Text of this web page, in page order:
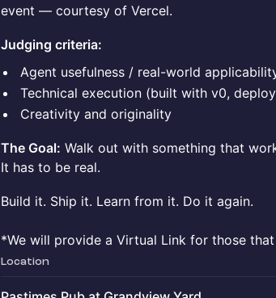
event — courtesy of Vercel.
Judging criteria:
Agent usefulness / real-world
Technical execution (built with v0,
Creativity and originality
The Goal: Walk out with something that
It has to be real.
Build it. Ship it. Learn from it. Do it again.
*We will provide a Virtual Link for those
Location